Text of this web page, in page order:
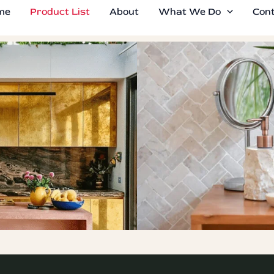
Product List About What We Do